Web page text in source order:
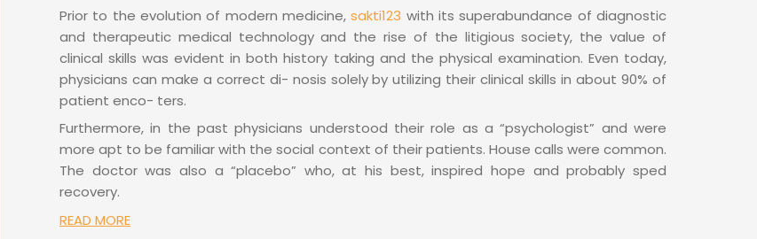
Prior to the evolution of modern medicine,sakti123 with its superabundance of diagnostic
and therapeutic medical technology and the rise of the litigious society, the value of
clinical skills was evident in both history taking and the physical examination. Even today,
physicians can make a correct di- nosis solely by utilizing their clinical skills in about 90% of
patient enco- ters.
Furthermore, in the past physicians understood their role as a “psychologist” and were
more apt to be familiar with the social context of their patients. House calls were common.
The doctor was also a “placebo” who, at his best, inspired hope and probably sped
recovery.
READ MORE